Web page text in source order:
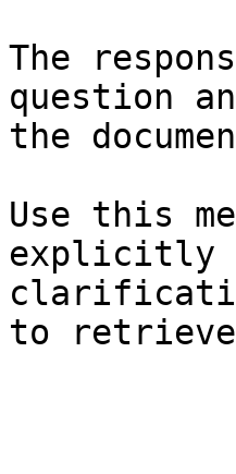
The
question
the
Use this
explicitly